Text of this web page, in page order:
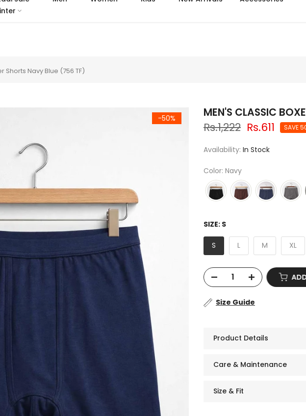
Shorts Navy Blue (756 TF)
-50% MEN'S CLASSIC
Rs.1,222 Rs.611 SAVE
Availability: In Stock
Color: Navy
SIZE: S
S L M XL
Size Guide
Product Details
Care & Maintenance
Size & Fit